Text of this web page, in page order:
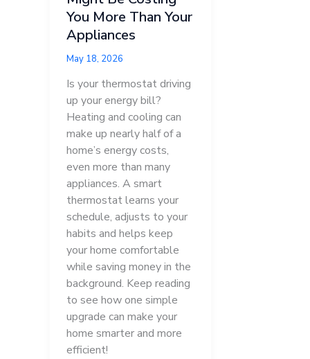
You More Than Your
Appliances
May 18, 2026
Is your thermostat driving
up your energy bill?
Heating and cooling can
make up nearly half of a
home’s energy costs,
even more than many
appliances. A smart
thermostat learns your
schedule, adjusts to your
habits and helps keep
your home comfortable
while saving money in the
background. Keep reading
to see how one simple
upgrade can make your
home smarter and more
efficient!